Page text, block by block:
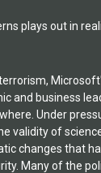
plays out in
and business
Under
validity of
changes that
Many of the